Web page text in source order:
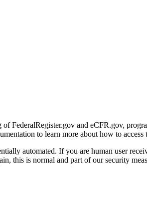
FederalRegister.gov and eCFR.gov,
to learn more about how to access
automated. If you are human user
this is normal and part of our security